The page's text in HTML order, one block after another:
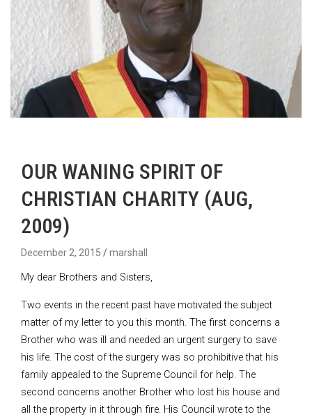
OUR WANING SPIRIT OF
CHRISTIAN CHARITY (AUG,
2009)
December 2, 2015 marshall
My dear Brothers and Sisters,
Two events in the recent past have motivated the subject
matter of my letter to you this month. The first concerns a
Brother who was ill and needed an urgent surgery to save
his life. The cost of the surgery was so prohibitive that his
family appealed to the Supreme Council for help. The
second concerns another Brother who lost his house and
all the property in it through fire. His Council wrote to the